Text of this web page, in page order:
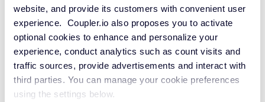
website, and provide its customers with convenient user
experience. Coupler.io also proposes you to activate
optional cookies to enhance and personalize your
experience, conduct analytics such as count visits and
traffic sources, provide advertisements and interact with
third parties. You can manage your cookie preferences
using the settings below.
Redshift
JSON
API